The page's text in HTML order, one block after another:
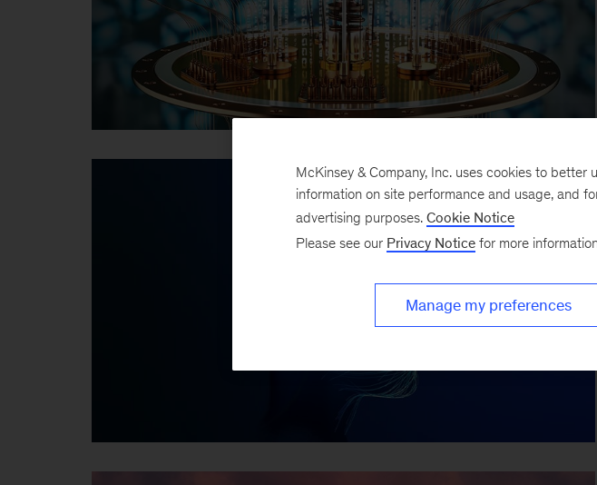
McKinsey & Company, Inc. uses cookies to
information on site performance and usage, and
advertising purposes. Cookie Notice
Please see our Privacy Notice for more
Manage my preferences